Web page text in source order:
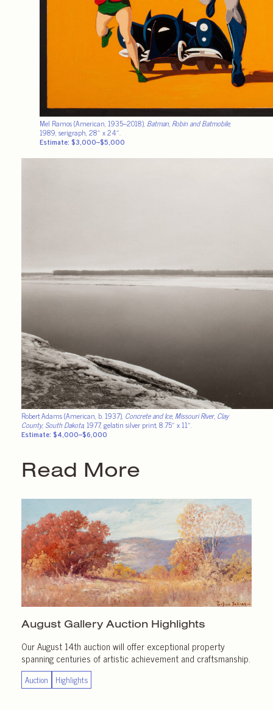
Mel Ramos (American, 1935–2018), Batman, Robin and Batmobile,
1989, serigraph, 28″ x 24″.
Estimate: $3,000–$5,000
Robert Adams (American, b. 1937), Concrete and Ice, Missouri River, Clay
County, South Dakota, 1977, gelatin silver print, 8.75″ x 11″.
Estimate: $4,000–$6,000
Read More
August Gallery Auction Highlights
Our August 14th auction will offer exceptional property
spanning centuries of artistic achievement and craftsmanship.
Auction Highlights